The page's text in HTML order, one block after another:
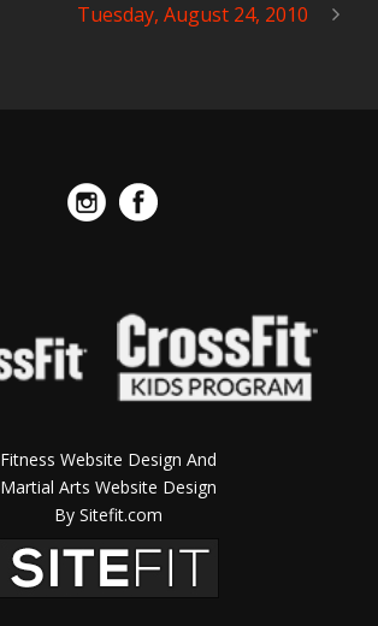
Tuesday, August 24, 2010
Fitness Website Design And
Martial Arts Website Design
By Sitefit.com